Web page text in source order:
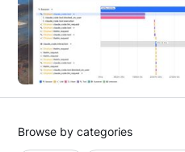
Browse by categories